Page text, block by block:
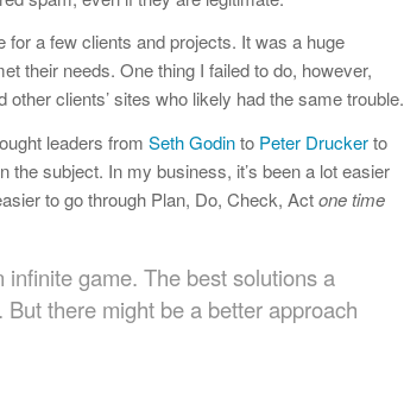
a few clients and projects. It was a huge
their needs. One thing I failed to do, however,
clients’ sites who likely had the same trouble.
leaders from Seth Godinto Peter Druckerto
the subject. In my business, it’s been a lot easier
to go through Plan, Do, Check, Actone time
infinite game. The best solutions a
there might be a better approach